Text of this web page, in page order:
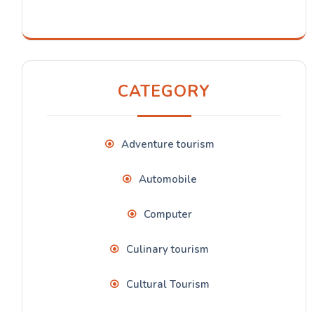
CATEGORY
Adventure tourism
Automobile
Computer
Culinary tourism
Cultural Tourism